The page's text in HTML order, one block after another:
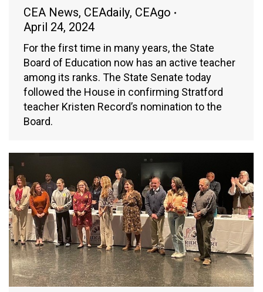
CEA News, CEAdaily, CEAgo
April 24, 2024
For the first time in many years, the State
Board of Education now has an active teacher
among its ranks. The State Senate today
followed the House in confirming Stratford
teacher Kristen Record’s nomination to the
Board.